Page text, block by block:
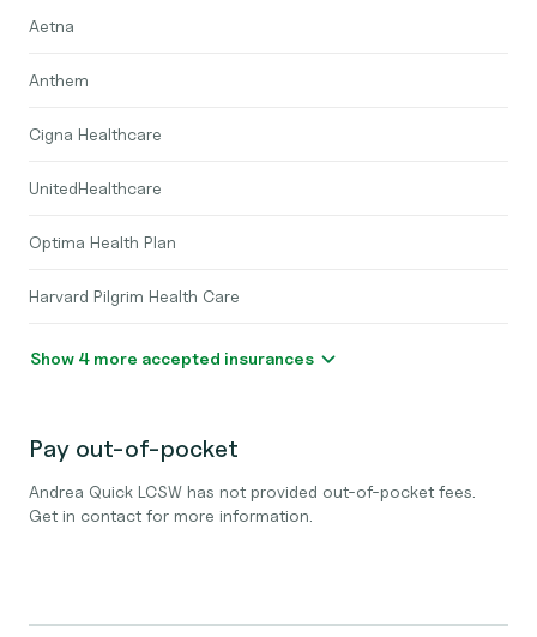
Aetna
Anthem
Cigna Healthcare
UnitedHealthcare
Optima Health Plan
Harvard Pilgrim Health Care
Show 4 more accepted insurances
Pay out-of-pocket
Andrea Quick LCSW has not provided out-of-pocket fees.
Get in contact for more information.